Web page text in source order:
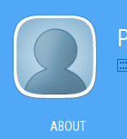
ABOUT